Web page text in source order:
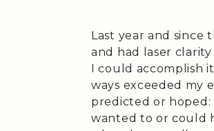
Last year and since
and had laser
I could accomplish
ways exceeded my
predicted or
wanted to or could